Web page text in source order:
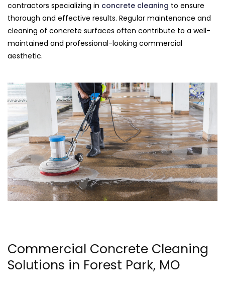
contractors specializing in concrete cleaning to ensure
thorough and effective results. Regular maintenance and
cleaning of concrete surfaces often contribute to a well-
maintained and professional-looking commercial
aesthetic.
Commercial Concrete Cleaning
Solutions in Forest Park, MO